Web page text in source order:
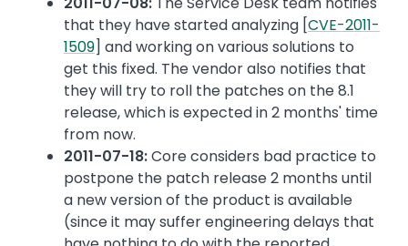
that they have started analyzing [CVE-2011-
1509] and working on various solutions to
get this fixed. The vendor also notifies that
they will try to roll the patches on the 8.1
release, which is expected in 2 months' time
from now.
2011-07-18:Core considers bad practice to
postpone the patch release 2 months until
a new version of the product is available
(since it may suffer engineering delays that